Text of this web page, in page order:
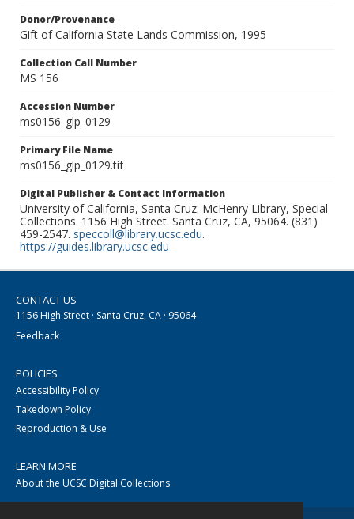
Donor/Provenance
Gift of California State Lands Commission, 1995
Collection Call Number
MS 156
Accession Number
ms0156_glp_0129
Primary File Name
ms0156_glp_0129.tif
Digital Publisher & Contact Information
University of California, Santa Cruz. McHenry Library, Special
Collections. 1156 High Street. Santa Cruz, CA, 95064. (831)
459-2547. speccoll@library.ucsc.edu.
https://guides.library.ucsc.edu
CONTACT US
1156 High Street · Santa Cruz, CA · 95064
Feedback
POLICIES
Accessibility Policy
Takedown Policy
Reproduction & Use
LEARN MORE
About the UCSC Digital Collections